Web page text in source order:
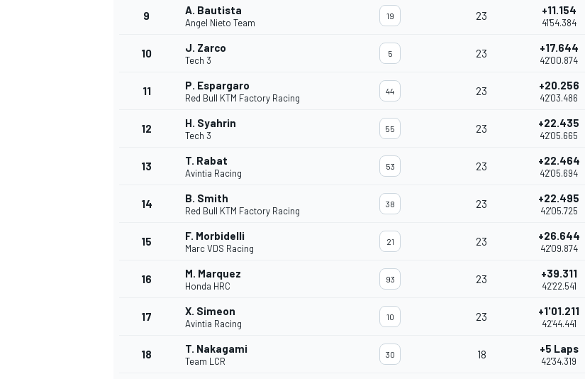
INDYCAR
9 A. Bautista
Angel Nieto Team
19 23 +11.154
41'54.384
10 J. Zarco
Tech 3
5 23 +17.644
42'00.874
11 P. Espargaro
Red Bull KTM Factory Racing
44 23 +20.256
42'03.486
12 H. Syahrin
Tech 3
55 23 +22.435
42'05.665
13 T. Rabat
Avintia Racing
53 23 +22.464
42'05.694
14 B. Smith
Red Bull KTM Factory Racing
38 23 +22.495
42'05.725
15 F. Morbidelli
Marc VDS Racing
21 23 +26.644
42'09.874
16 M. Marquez
Honda HRC
93 23 +39.311
42'22.541
17 X. Simeon
Avintia Racing
10 23 +1'01.211
42'44.441
18 T. Nakagami
Team LCR
30 18 +5 Laps
42'34.319